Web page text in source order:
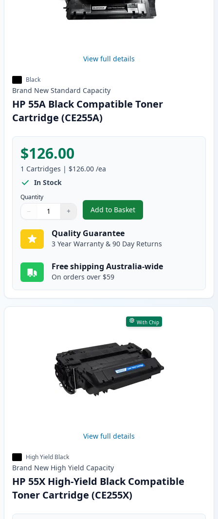
View full details
Black
Brand New Standard Capacity
HP 55A Black Compatible Toner
Cartridge (CE255A)
$126.00
1 Cartridges | $126.00 /ea
In Stock
Quantity
Quantity
Use buttons to adjust
− +
Quantity:
Add to Basket
,HP 55A Black Compatible
Quality Guarantee
3 Year Warranty & 90 Day Returns
Free shipping Australia-wide
On orders over $59
With Chip
View full details
High Yield Black
Brand New High Yield Capacity
HP 55X High-Yield Black Compatible
Toner Cartridge (CE255X)